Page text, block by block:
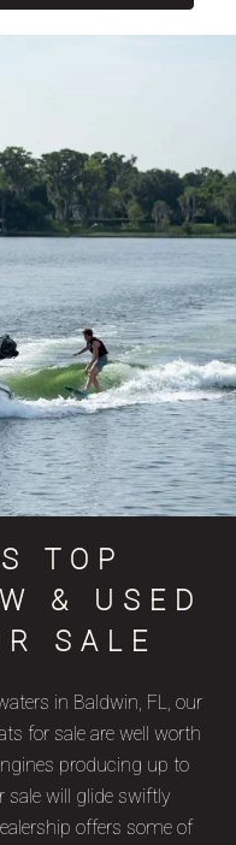
TOP
& USED
SALE
in Baldwin, FL, our
for sale are well worth
producing up to
sale will glide swiftly
offers some of